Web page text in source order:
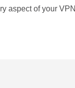
aspect of your VPN